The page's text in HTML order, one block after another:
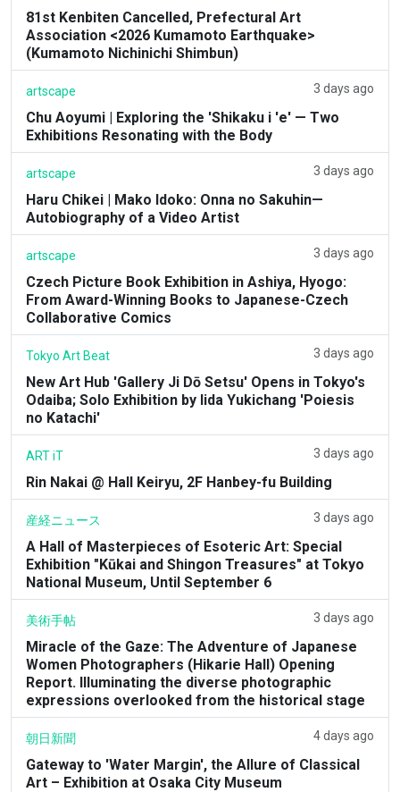
81st Kenbiten Cancelled, Prefectural Art
Association <2026 Kumamoto Earthquake>
(Kumamoto Nichinichi Shimbun)
artscape 3 days ago
Chu Aoyumi | Exploring the 'Shikaku i 'e' — Two
Exhibitions Resonating with the Body
artscape 3 days ago
Haru Chikei | Mako Idoko: Onna no Sakuhin—
Autobiography of a Video Artist
artscape 3 days ago
Czech Picture Book Exhibition in Ashiya, Hyogo:
From Award-Winning Books to Japanese-Czech
Collaborative Comics
Tokyo Art Beat 3 days ago
New Art Hub 'Gallery Ji Dō Setsu' Opens in Tokyo's
Odaiba; Solo Exhibition by Iida Yukichang 'Poiesis
no Katachi'
ART iT 3 days ago
Rin Nakai @ Hall Keiryu, 2F Hanbey-fu Building
産経ニュース 3 days ago
A Hall of Masterpieces of Esoteric Art: Special
Exhibition "Kūkai and Shingon Treasures" at Tokyo
National Museum, Until September 6
美術手帖 3 days ago
Miracle of the Gaze: The Adventure of Japanese
Women Photographers (Hikarie Hall) Opening
Report. Illuminating the diverse photographic
expressions overlooked from the historical stage
朝日新聞 4 days ago
Gateway to 'Water Margin', the Allure of Classical
Art – Exhibition at Osaka City Museum